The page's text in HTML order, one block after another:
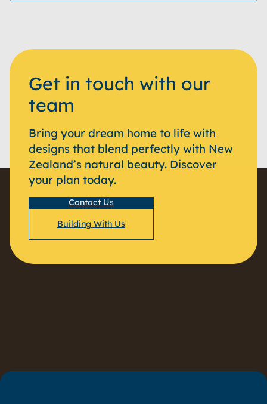
Get in touch with our
team
Bring your dream home to life with
designs that blend perfectly with New
Zealand’s natural beauty. Discover
your plan today.
Contact Us
Building With Us